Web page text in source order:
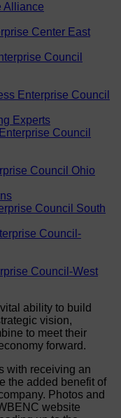
Alliance
Center East
Council
Enterprise Council
Experts
Council
Council Ohio
Council South
Council-
Council-West
ability to build
vision,
to meet their
forward.
with receiving an
the added benefit of
Photos and
website